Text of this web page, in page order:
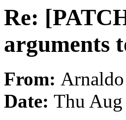
Re:
arguments
From:
Date: Thu